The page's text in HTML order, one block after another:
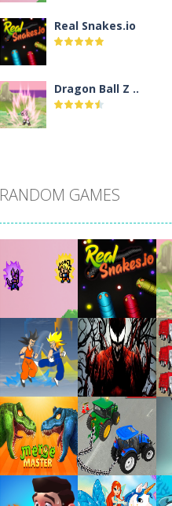
Real Snakes.io
Dragon Ball Z ..
Santa Girl Dash
Flag War
Santa Swing
Alien Merge 2048
RANDOM GAMES
Play Play
Play Play